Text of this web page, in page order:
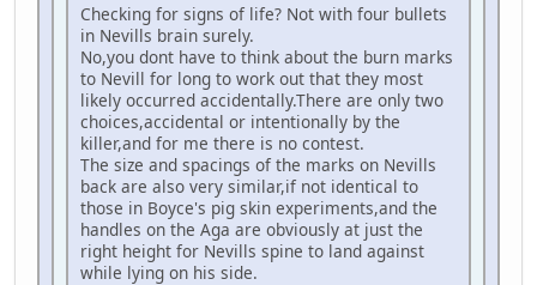
Checking for signs of life? Not with four bullets
in Nevills brain surely.
No,you dont have to think about the burn marks
to Nevill for long to work out that they most
likely occurred accidentally.There are only two
choices,accidental or intentionally by the
killer,and for me there is no contest.
The size and spacings of the marks on Nevills
back are also very similar,if not identical to
those in Boyce's pig skin experiments,and the
handles on the Aga are obviously at just the
right height for Nevills spine to land against
while lying on his side.